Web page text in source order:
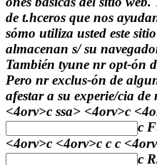
de t.hceros que nos
sómo utiliza usted este
almacenan s/ su
También tyune nr opt-ón
Pero nr exclus-ón de
afestar a su experie/cia
<4orv>c ssa> <4orv>c
c
<4orv>c <4orv>c c c
c